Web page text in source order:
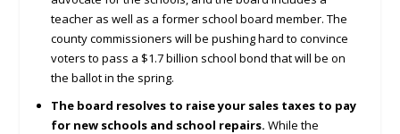
teacher as well as a former school board member. The
county commissioners will be pushing hard to convince
voters to pass a $1.7 billion school bond that will be on
the ballot in the spring.
The board resolves to raise your sales taxes to pay
for new schools and school repairs. While the